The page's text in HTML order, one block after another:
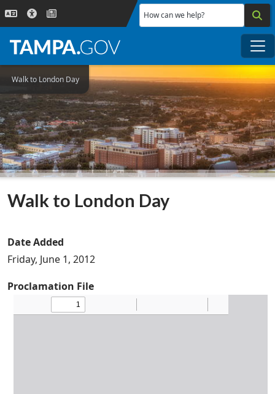
Skip to main content
How can we help?
Walk to London Day
Walk to London Day
Date Added
Friday, June 1, 2012
Proclamation File